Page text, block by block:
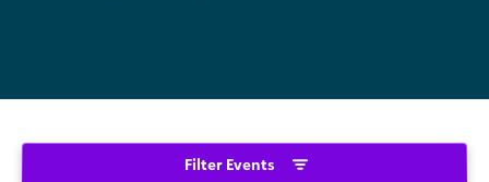
Filter Events